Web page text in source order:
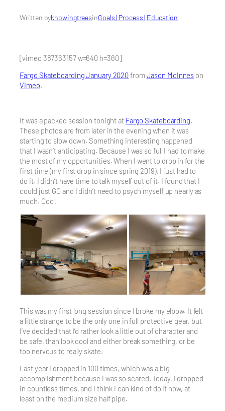
Written byknowingtreesinGoals | Process | Education
[vimeo 387363157 w=640 h=360]
Fargo Skateboarding January 2020from Jason McInnes on
Vimeo.
It was a packed session tonight at Fargo Skateboarding.
These photos are from later in the evening when it was
starting to slow down. Something interesting happened
that I wasn’t anticipating. Because I was so full I had to make
the most of my opportunities. When I went to drop in for the
first time (my first drop in since spring 2019), I just had to
do it. I didn’t have time to talk myself out of it. I found that I
could just GO and I didn’t need to psych myself up nearly as
much. Cool!
This was my first long session since I broke my elbow. It felt
a little strange to be the only one in full protective gear, but
I’ve decided that I’d rather look a little out of character and
be safe, than look cool and either break something, or be
too nervous to really skate.
Last year I dropped in 100 times, which was a big
accomplishment because I was so scared. Today, I dropped
in countless times, and I think I can kind of do it now, at
least on the medium size half pipe.